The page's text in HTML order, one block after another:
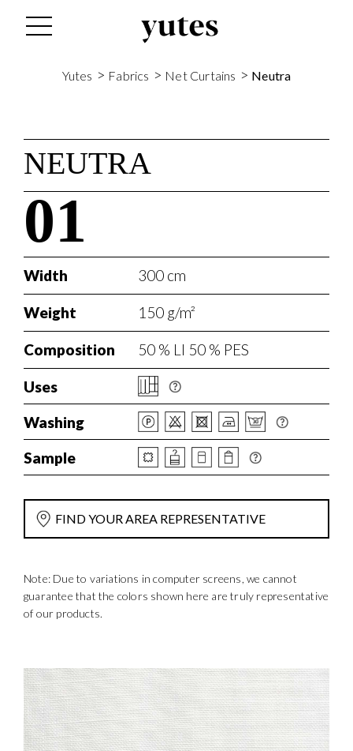
Yutes > Fabrics > Net Curtains > Neutra
NEUTRA
01
Width 300 cm
Weight 150 g/m²
Composition 50 % LI 50 % PES
Uses
Washing
Sample
FIND YOUR AREA REPRESENTATIVE
Note: Due to variations in computer screens, we cannot
guarantee that the colors shown here are truly representative
of our products.